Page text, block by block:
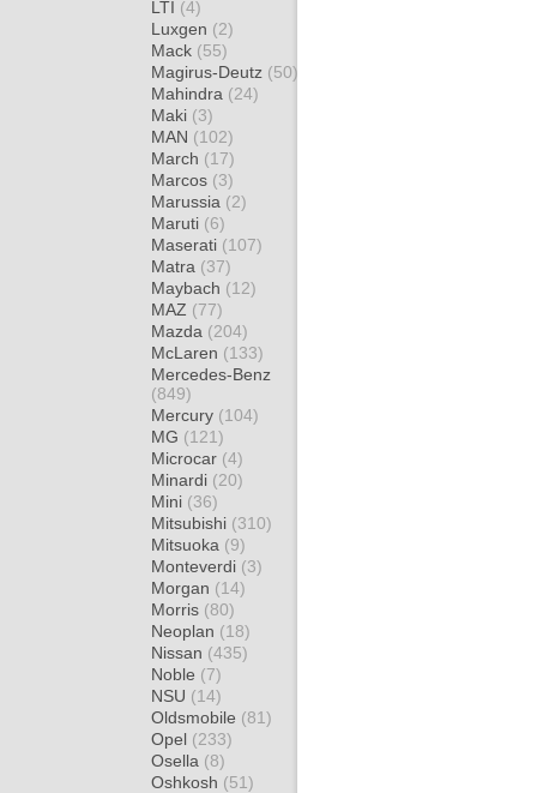
LTI (4)
Luxgen (2)
Mack (55)
Magirus-Deutz (50)
Mahindra (24)
Maki (3)
MAN (102)
March (17)
Marcos (3)
Marussia (2)
Maruti (6)
Maserati (107)
Matra (37)
Maybach (12)
MAZ (77)
Mazda (204)
McLaren (133)
Mercedes-Benz
(849)
Mercury (104)
MG (121)
Microcar (4)
Minardi (20)
Mini (36)
Mitsubishi (310)
Mitsuoka (9)
Monteverdi (3)
Morgan (14)
Morris (80)
Neoplan (18)
Nissan (435)
Noble (7)
NSU (14)
Oldsmobile (81)
Opel (233)
Osella (8)
Oshkosh (51)